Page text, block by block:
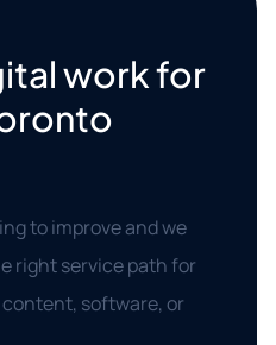
work for
to improve and we
right service path for
content, software, or